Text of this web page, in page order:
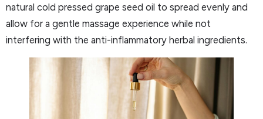
natural cold pressed grape seed oil to spread evenly and
allow for a gentle massage experience while not
interfering with the anti-inflammatory herbal ingredients.